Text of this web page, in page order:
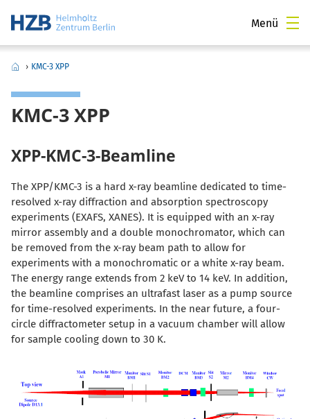
Menü
› KMC-3 XPP
KMC-3 XPP
XPP-KMC-3-Beamline
The XPP/KMC-3 is a hard x-ray beamline dedicated to time-
resolved x-ray diffraction and absorption spectroscopy
experiments (EXAFS, XANES). It is equipped with an x-ray
mirror assembly and a double monochromator, which can
be removed from the x-ray beam path to allow for
experiments with a monochromatic or a white x-ray beam.
The energy range extends from 2 keV to 14 keV. In addition,
the beamline comprises an ultrafast laser as a pump source
for time-resolved experiments. In the near future, a four-
circle diffractometer setup in a vacuum chamber will allow
for sample cooling down to 30 K.